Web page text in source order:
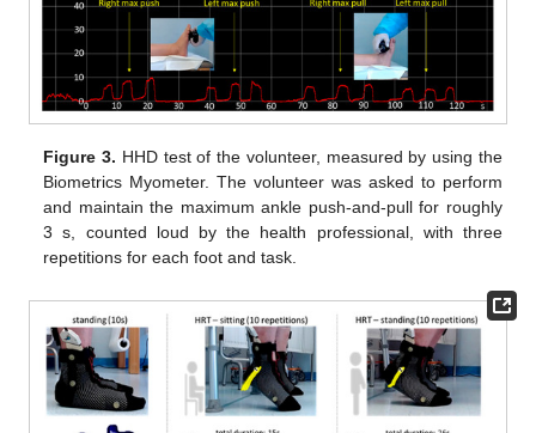
Figure 3. HHD test of the volunteer, measured by using the
Biometrics Myometer. The volunteer was asked to perform
and maintain the maximum ankle push-and-pull for roughly
3 s, counted loud by the health professional, with three
repetitions for each foot and task.